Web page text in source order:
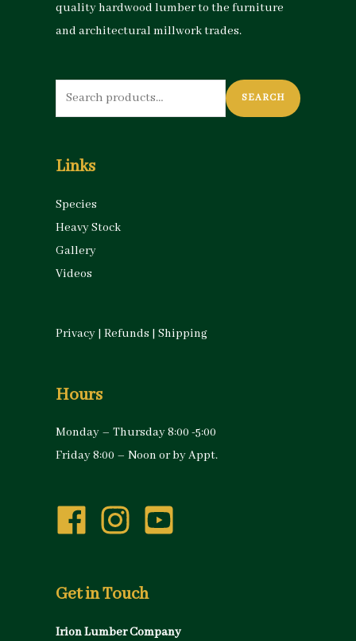
quality hardwood lumber to the furniture
and architectural millwork trades.
Search
for:
SEARCH
Links
Species
Heavy Stock
Gallery
Videos
Privacy | Refunds | Shipping
Hours
Monday – Thursday 8:00 -5:00
Friday 8:00 – Noon or by Appt.
Get in Touch
Irion Lumber Company